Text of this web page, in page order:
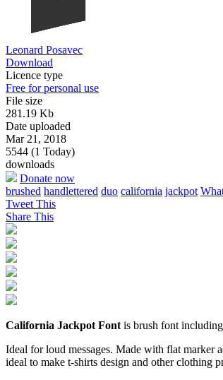
Leonard Posavec
Download
Licence type
Free for personal use
File size
281.19 Kb
Date uploaded
Mar 21, 2018
5544 (1 Today)
downloads
Donate now
brushed handlettered duo california jackpot
Tweet This
Share This
California Jackpot Font is brush font
Ideal for loud messages. Made with flat marker
ideal to make t-shirts design and other clothing